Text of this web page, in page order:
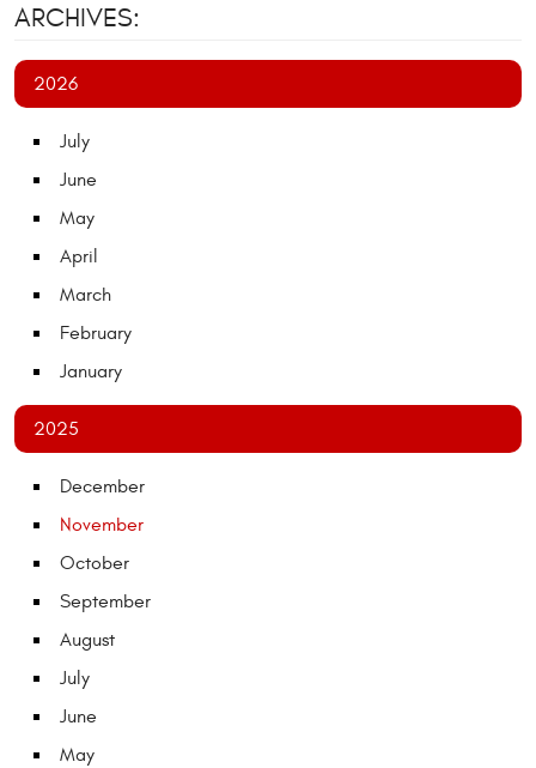
ARCHIVES:
2026
July
June
May
April
March
February
January
2025
December
November
October
September
August
July
June
May